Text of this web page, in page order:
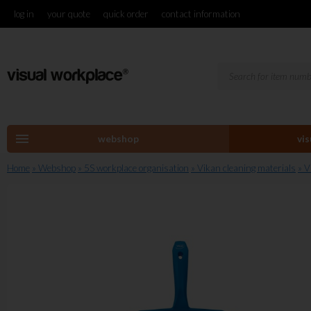
log in your quote quick order contact information
menu webshop
Home » Webshop » 5S workplace organisation » Vikan cleaning materials »